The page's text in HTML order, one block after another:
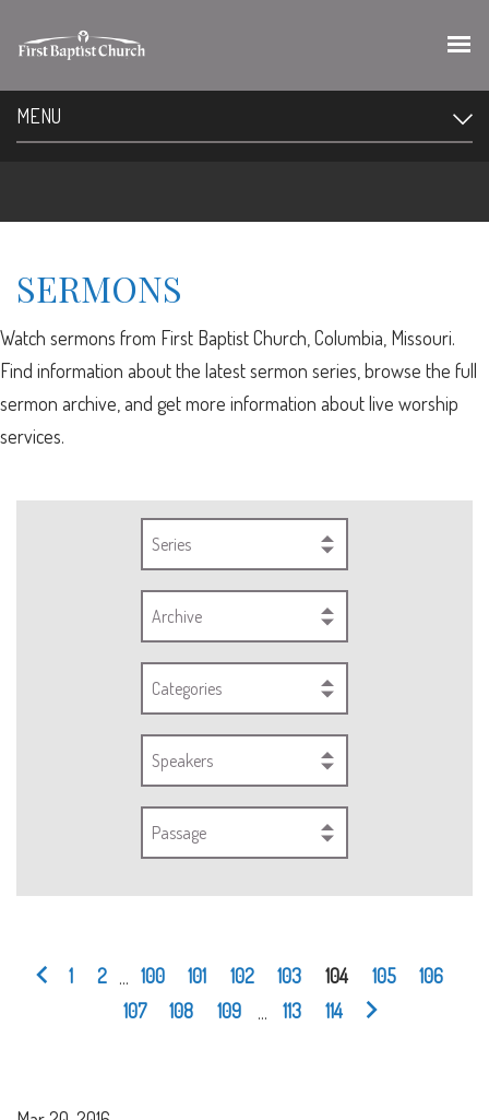
MENU
SERMONS
Watch sermons from First Baptist Church, Columbia, Missouri.
Find information about the latest sermon series, browse the full
sermon archive, and get more information about live worship
services.
Series
Archive
Categories
Speakers
Passage
1 2 100 101 102 103 104 105
106
107
108 109 113 114